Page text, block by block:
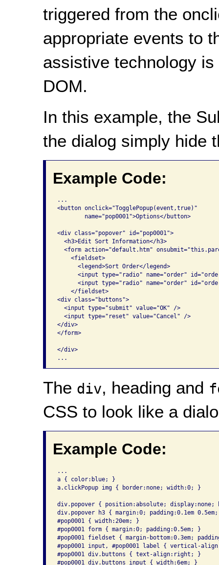
triggered from the
appropriate events to
assistive technology
DOM.
In this example, the
the dialog simply hide
Example Code:
...
<button onclick="TogglePopup(event,true)"
<div class="popover" id="pop0001">
  <h3>Edit Sort Information</h3>
<form action="default.htm"
    <fieldset>
      <legend>Sort Order</legend>
<input type="radio" name="order"
<input type="radio" name="order"
    </fieldset>
<div class="buttons">
  <input type="submit" value="OK" />
  <input type="reset" value="Cancel" />
</div>
</form>
</div>
The div, heading and
CSS to look like a
Example Code:
...
a { color:blue; }
a.clickPopup img { border:none; width:0; }
div.popover { position:absolute; display:none;
div.popover h3 { margin:0; padding:0.1em
#pop0001 { width:20em; }
#pop0001 form { margin:0; padding:0.5em; }
#pop0001 fieldset { margin-bottom:0.3em;
#pop0001 input, #pop0001 label { vertical-
#pop0001 div.buttons { text-align:right; }
#pop0001 div.buttons input { width:6em; }